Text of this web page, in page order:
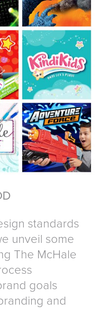
standards
unveil some
The McHale
goals
and